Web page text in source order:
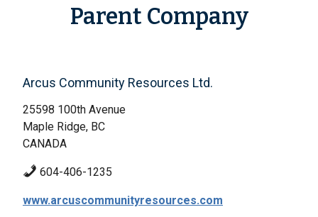
Parent Company
Arcus Community Resources Ltd.
25598 100th Avenue
Maple Ridge, BC
CANADA
604-406-1235
www.arcuscommunityresources.com